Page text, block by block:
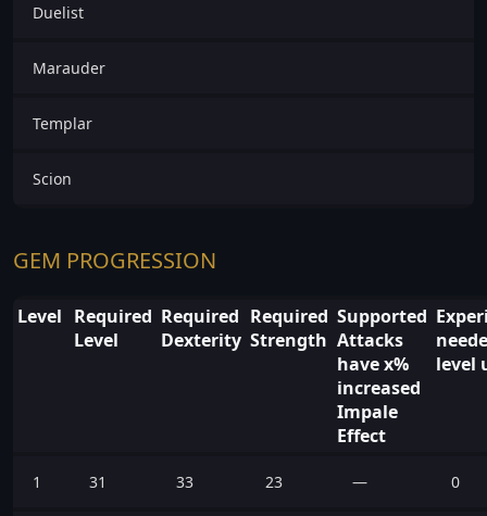
Duelist
Marauder
Templar
Scion
GEM PROGRESSION
Level Required
Level
Required
Dexterity
Required
Strength
Supported
Attacks
have x%
increased
Impale
Effect
level
1 31 33 23 — 0